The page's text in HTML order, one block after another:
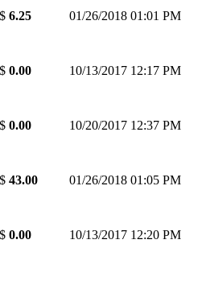
$ 6.25 01/26/2018 01:01 PM
$ 0.00 10/13/2017 12:17 PM
$ 0.00 10/20/2017 12:37 PM
$ 43.00 01/26/2018 01:05 PM
$ 0.00 10/13/2017 12:20 PM